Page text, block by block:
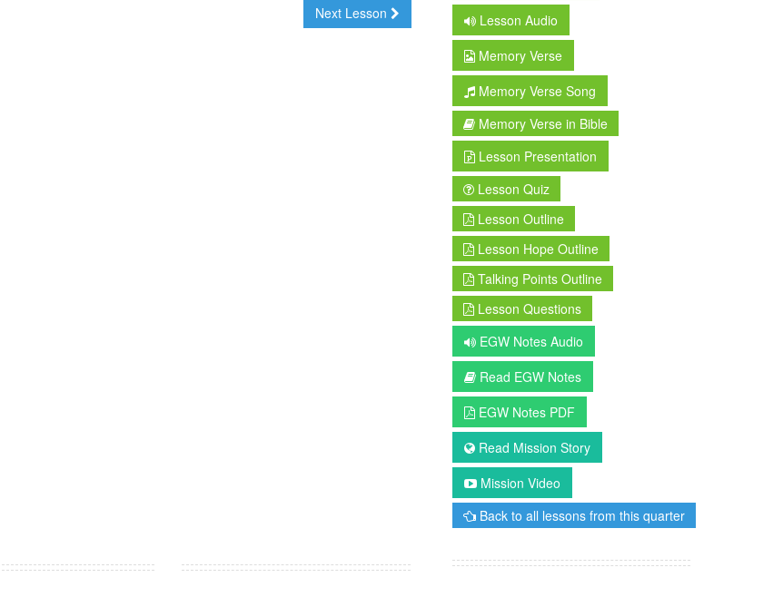
Next Lesson
Lesson Audio
Memory Verse
Memory Verse Song
Memory Verse in Bible
Lesson Presentation
Lesson Quiz
Lesson Outline
Lesson Hope Outline
Talking Points Outline
Lesson Questions
EGW Notes Audio
Read EGW Notes
EGW Notes PDF
Read Mission Story
Mission Video
Back to all lessons from this quarter